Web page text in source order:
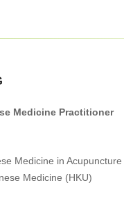
Medicine Practitioner
Medicine in
Medicine (HKU)